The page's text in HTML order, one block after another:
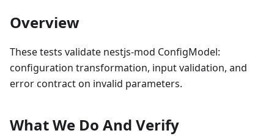
Overview
These tests validate nestjs-mod ConfigModel:
configuration transformation, input validation, and
error contract on invalid parameters.
What We Do And Verify